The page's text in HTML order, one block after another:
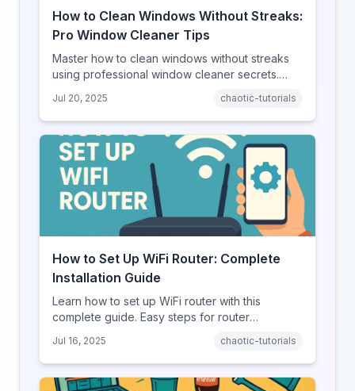
How to Clean Windows Without Streaks:
Pro Window Cleaner Tips
Master how to clean windows without streaks
using professional window cleaner secrets.
glass.
Jul 20, 2025 chaotic-tutorials
How to Set Up WiFi Router: Complete
Installation Guide
Learn how to set up WiFi router with this
complete guide. Easy steps for router
tips.
Jul 16, 2025 chaotic-tutorials